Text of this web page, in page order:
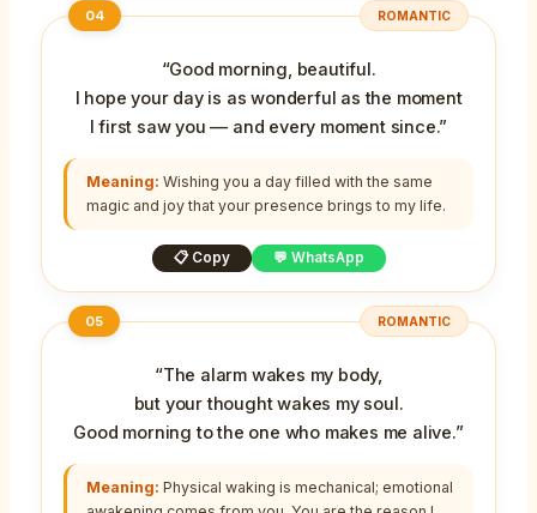
04 ROMANTIC
“Good morning, beautiful.
I hope your day is as wonderful as the moment
I first saw you — and every moment since.”
Meaning: Wishing you a day filled with the same
magic and joy that your presence brings to my life.
📋 Copy 💬 WhatsApp
05 ROMANTIC
“The alarm wakes my body,
but your thought wakes my soul.
Good morning to the one who makes me alive.”
Meaning: Physical waking is mechanical; emotional